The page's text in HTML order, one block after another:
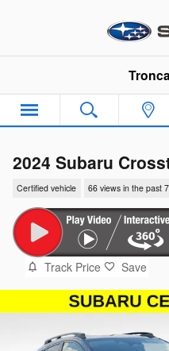
2024 Subaru
Certified vehicle 66 views in the past
Track Price Save